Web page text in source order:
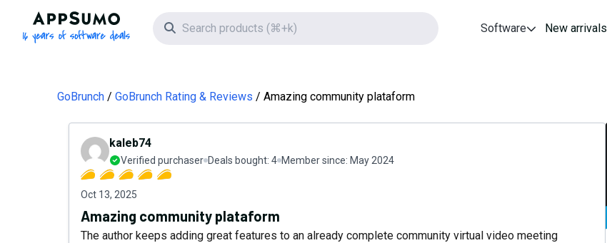
AppSumo - 16 years of software deals
Search icon Software New arrivals
GoBrunch GoBrunch Rating & Reviews Amazing community plataform
kaleb74
Verified purchaser Deals bought: 4 Member since: May 2024
Oct 13, 2025
Amazing community plataform
The author keeps adding great features to an already complete community virtual video meeting